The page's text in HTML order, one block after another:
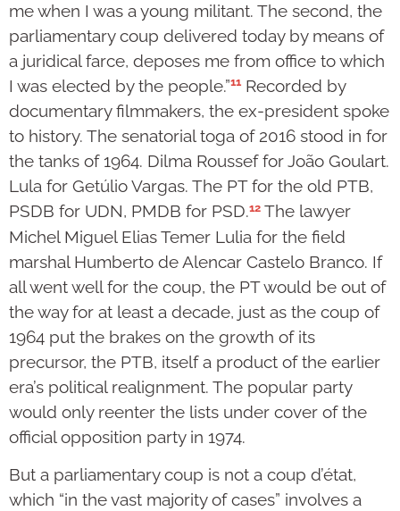
me when I was a young militant. The second, the
parliamentary coup delivered today by means of
a juridical farce, deposes me from office to which
I was elected by the people.”11 Recorded by
documentary filmmakers, the ex-president spoke
to history. The senatorial toga of 2016 stood in for
the tanks of 1964. Dilma Roussef for João Goulart.
Lula for Getúlio Vargas. The PT for the old PTB,
PSDB for UDN, PMDB for PSD.12 The lawyer
Michel Miguel Elias Temer Lulia for the field
marshal Humberto de Alencar Castelo Branco. If
all went well for the coup, the PT would be out of
the way for at least a decade, just as the coup of
1964 put the brakes on the growth of its
precursor, the PTB, itself a product of the earlier
era’s political realignment. The popular party
would only reenter the lists under cover of the
official opposition party in 1974.
But a parliamentary coup is not a coup d’état,
which “in the vast majority of cases” involves a